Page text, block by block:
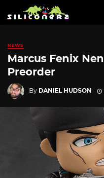
NEWS
Marcus Fenix
Preorder
By DANIEL HUDSON